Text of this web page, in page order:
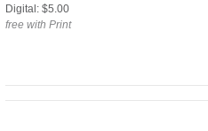
Digital: $5.00
free with Print